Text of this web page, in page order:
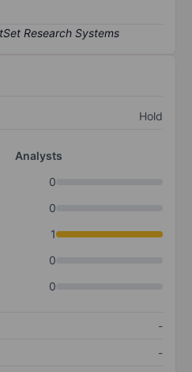
Hold
Analysts
0
0
1
0
0
-
-